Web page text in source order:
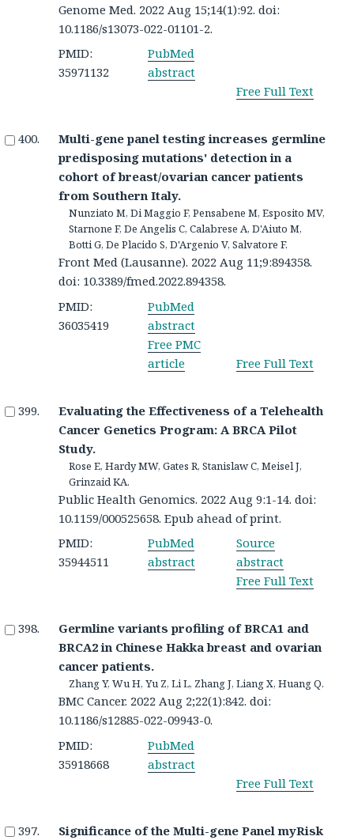
Genome Med. 2022 Aug 15;14(1):92. doi:
10.1186/s13073-022-01101-2.
PMID:
35971132
PubMed
abstract
Free Full Text
Multi-gene panel testing increases germline
predisposing mutations' detection in a
cohort of breast/ovarian cancer patients
from Southern Italy.
Nunziato M, Di Maggio F, Pensabene M, Esposito MV,
Starnone F, De Angelis C, Calabrese A, D'Aiuto M,
Botti G, De Placido S, D'Argenio V, Salvatore F.
Front Med (Lausanne). 2022 Aug 11;9:894358.
doi: 10.3389/fmed.2022.894358.
PMID:
36035419
PubMed
abstract
Free PMC
article
Free Full Text
Evaluating the Effectiveness of a Telehealth
Cancer Genetics Program: A BRCA Pilot
Study.
Rose E, Hardy MW, Gates R, Stanislaw C, Meisel J,
Grinzaid KA.
Public Health Genomics. 2022 Aug 9:1-14. doi:
10.1159/000525658. Epub ahead of print.
PMID:
35944511
PubMed
abstract
Source
abstract
Free Full Text
Germline variants profiling of BRCA1 and
BRCA2 in Chinese Hakka breast and ovarian
cancer patients.
Zhang Y, Wu H, Yu Z, Li L, Zhang J, Liang X, Huang Q.
BMC Cancer. 2022 Aug 2;22(1):842. doi:
10.1186/s12885-022-09943-0.
PMID:
35918668
PubMed
abstract
Free Full Text
Significance of the Multi-gene Panel myRisk